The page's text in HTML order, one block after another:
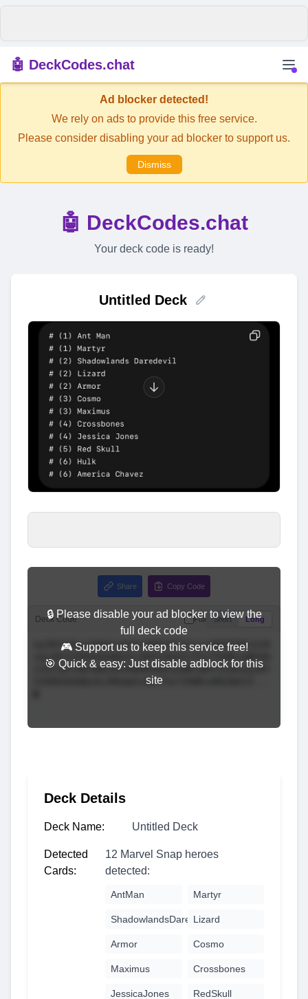
🤖 DeckCodes.chat
Ad blocker detected!
We rely on ads to provide this free service.
Please consider disabling your ad blocker to support us.
Dismiss
🤖 DeckCodes.chat
Your deck code is ready!
Untitled Deck
Share Copy Code
Deck Code Full Short Long
🔒 Please disable your ad blocker to view the
full deck code
🎮 Support us to keep this service free!
🎯 Quick & easy: Just disable adblock for this
site
Deck Details
Deck Name: Untitled Deck
Detected
Cards:
12 Marvel Snap heroes
detected:
AntMan Martyr
ShadowlandsDaredevil
Lizard
Armor Cosmo
Maximus Crossbones
JessicaJones RedSkull